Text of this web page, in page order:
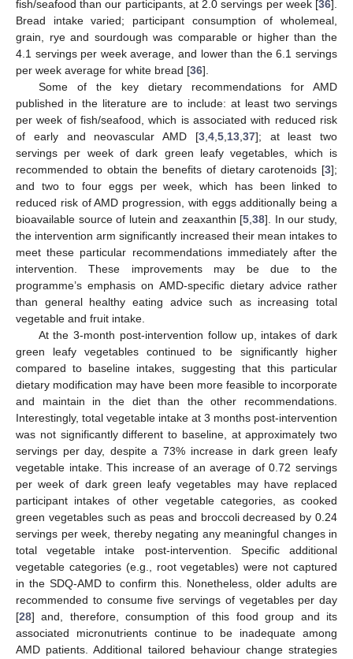
fish/seafood than our participants, at 2.0 servings per week [36].
Bread intake varied; participant consumption of wholemeal,
grain, rye and sourdough was comparable or higher than the
4.1 servings per week average, and lower than the 6.1 servings
per week average for white bread [36].
Some of the key dietary recommendations for AMD
published in the literature are to include: at least two servings
per week of fish/seafood, which is associated with reduced risk
of early and neovascular AMD [3,4,5,13,37]; at least two
servings per week of dark green leafy vegetables, which is
recommended to obtain the benefits of dietary carotenoids [3];
and two to four eggs per week, which has been linked to
reduced risk of AMD progression, with eggs additionally being a
bioavailable source of lutein and zeaxanthin [5,38]. In our study,
the intervention arm significantly increased their mean intakes to
meet these particular recommendations immediately after the
intervention. These improvements may be due to the
programme’s emphasis on AMD-specific dietary advice rather
than general healthy eating advice such as increasing total
vegetable and fruit intake.
At the 3-month post-intervention follow up, intakes of dark
green leafy vegetables continued to be significantly higher
compared to baseline intakes, suggesting that this particular
dietary modification may have been more feasible to incorporate
and maintain in the diet than the other recommendations.
Interestingly, total vegetable intake at 3 months post-intervention
was not significantly different to baseline, at approximately two
servings per day, despite a 73% increase in dark green leafy
vegetable intake. This increase of an average of 0.72 servings
per week of dark green leafy vegetables may have replaced
participant intakes of other vegetable categories, as cooked
green vegetables such as peas and broccoli decreased by 0.24
servings per week, thereby negating any meaningful changes in
total vegetable intake post-intervention. Specific additional
vegetable categories (e.g., root vegetables) were not captured
in the SDQ-AMD to confirm this. Nonetheless, older adults are
recommended to consume five servings of vegetables per day
[28] and, therefore, consumption of this food group and its
associated micronutrients continue to be inadequate among
AMD patients. Additional tailored behaviour change strategies
13. May
14. May
15. May
16. May
17. May
18. May
19. May
20. May
21. May
23. May
24. May
25. May
26. May
27. May
28. May
29. May
30. May
31. May
2. Jun
3. Jun
4. Jun
5. Jun
6. Jun
7. Jun
8. Jun
9. Jun
10. Jun
12. Jun
13. Jun
14. Jun
15. Jun
16. Jun
17. Jun
18. Jun
19. Jun
20. Jun
22. Jun
23. Jun
24. Jun
25. Jun
26. Jun
27. Jun
28. Jun
29. Jun
30. Jun
2. Jul
3. Jul
4. Jul
5. Jul
6. Jul
7. Jul
8. Jul
9. Jul
10. Jul
12. Jul
13. Jul
14. Jul
15. Jul
16. Jul
17. Jul
18. Jul
19. Jul
20. Jul
22. Jul
23. Jul
24. Jul
25. Jul
26. Jul
27. Jul
28. Jul
29. Jul
30. Jul
1. Aug
2. Aug
3. Aug
4. Aug
5. Aug
6. Aug
7. Aug
8. Aug
9. Aug